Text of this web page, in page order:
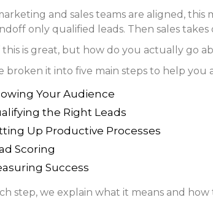
and sales teams are aligned,
only qualified leads. Then sales
this is great, but how do you actually go
broken it into five main steps to help you
Your Audience
the Right Leads
Up Productive Processes
Scoring
Success
step, we explain what it means and